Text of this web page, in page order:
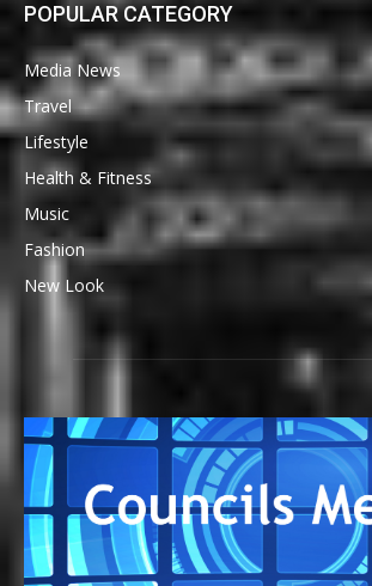
POPULAR CATEGORY
Media News
Travel
Lifestyle
Health & Fitness
Music
Fashion
New Look